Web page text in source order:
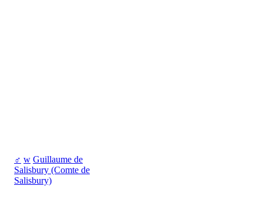
♂ w Guillaume de
Salisbury (Comte de
Salisbury)